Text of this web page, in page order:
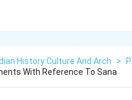
History Culture And Arch >
With Reference To Sana